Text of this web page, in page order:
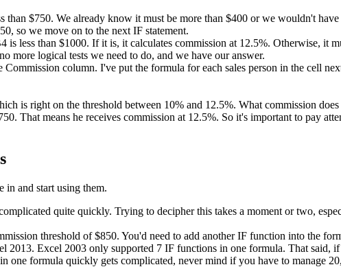
than $750. We already know it must be more than $400 or we wouldn't
so we move on to the next IF statement.
less than $1000. If it is, it calculates commission at 12.5%. Otherwise, it
more logical tests we need to do, and we have our answer.
column. I've put the formula for each sales person in the cell
is right on the threshold between 10% and 12.5%. What commission does
That means he receives commission at 12.5%. So it's important to pay
in and start using them.
quite quickly. Trying to decipher this takes a moment or two,
threshold of $850. You'd need to add another IF function into the
2013. Excel 2003 only supported 7 IF functions in one formula. That said,
one formula quickly gets complicated, never mind if you have to manage